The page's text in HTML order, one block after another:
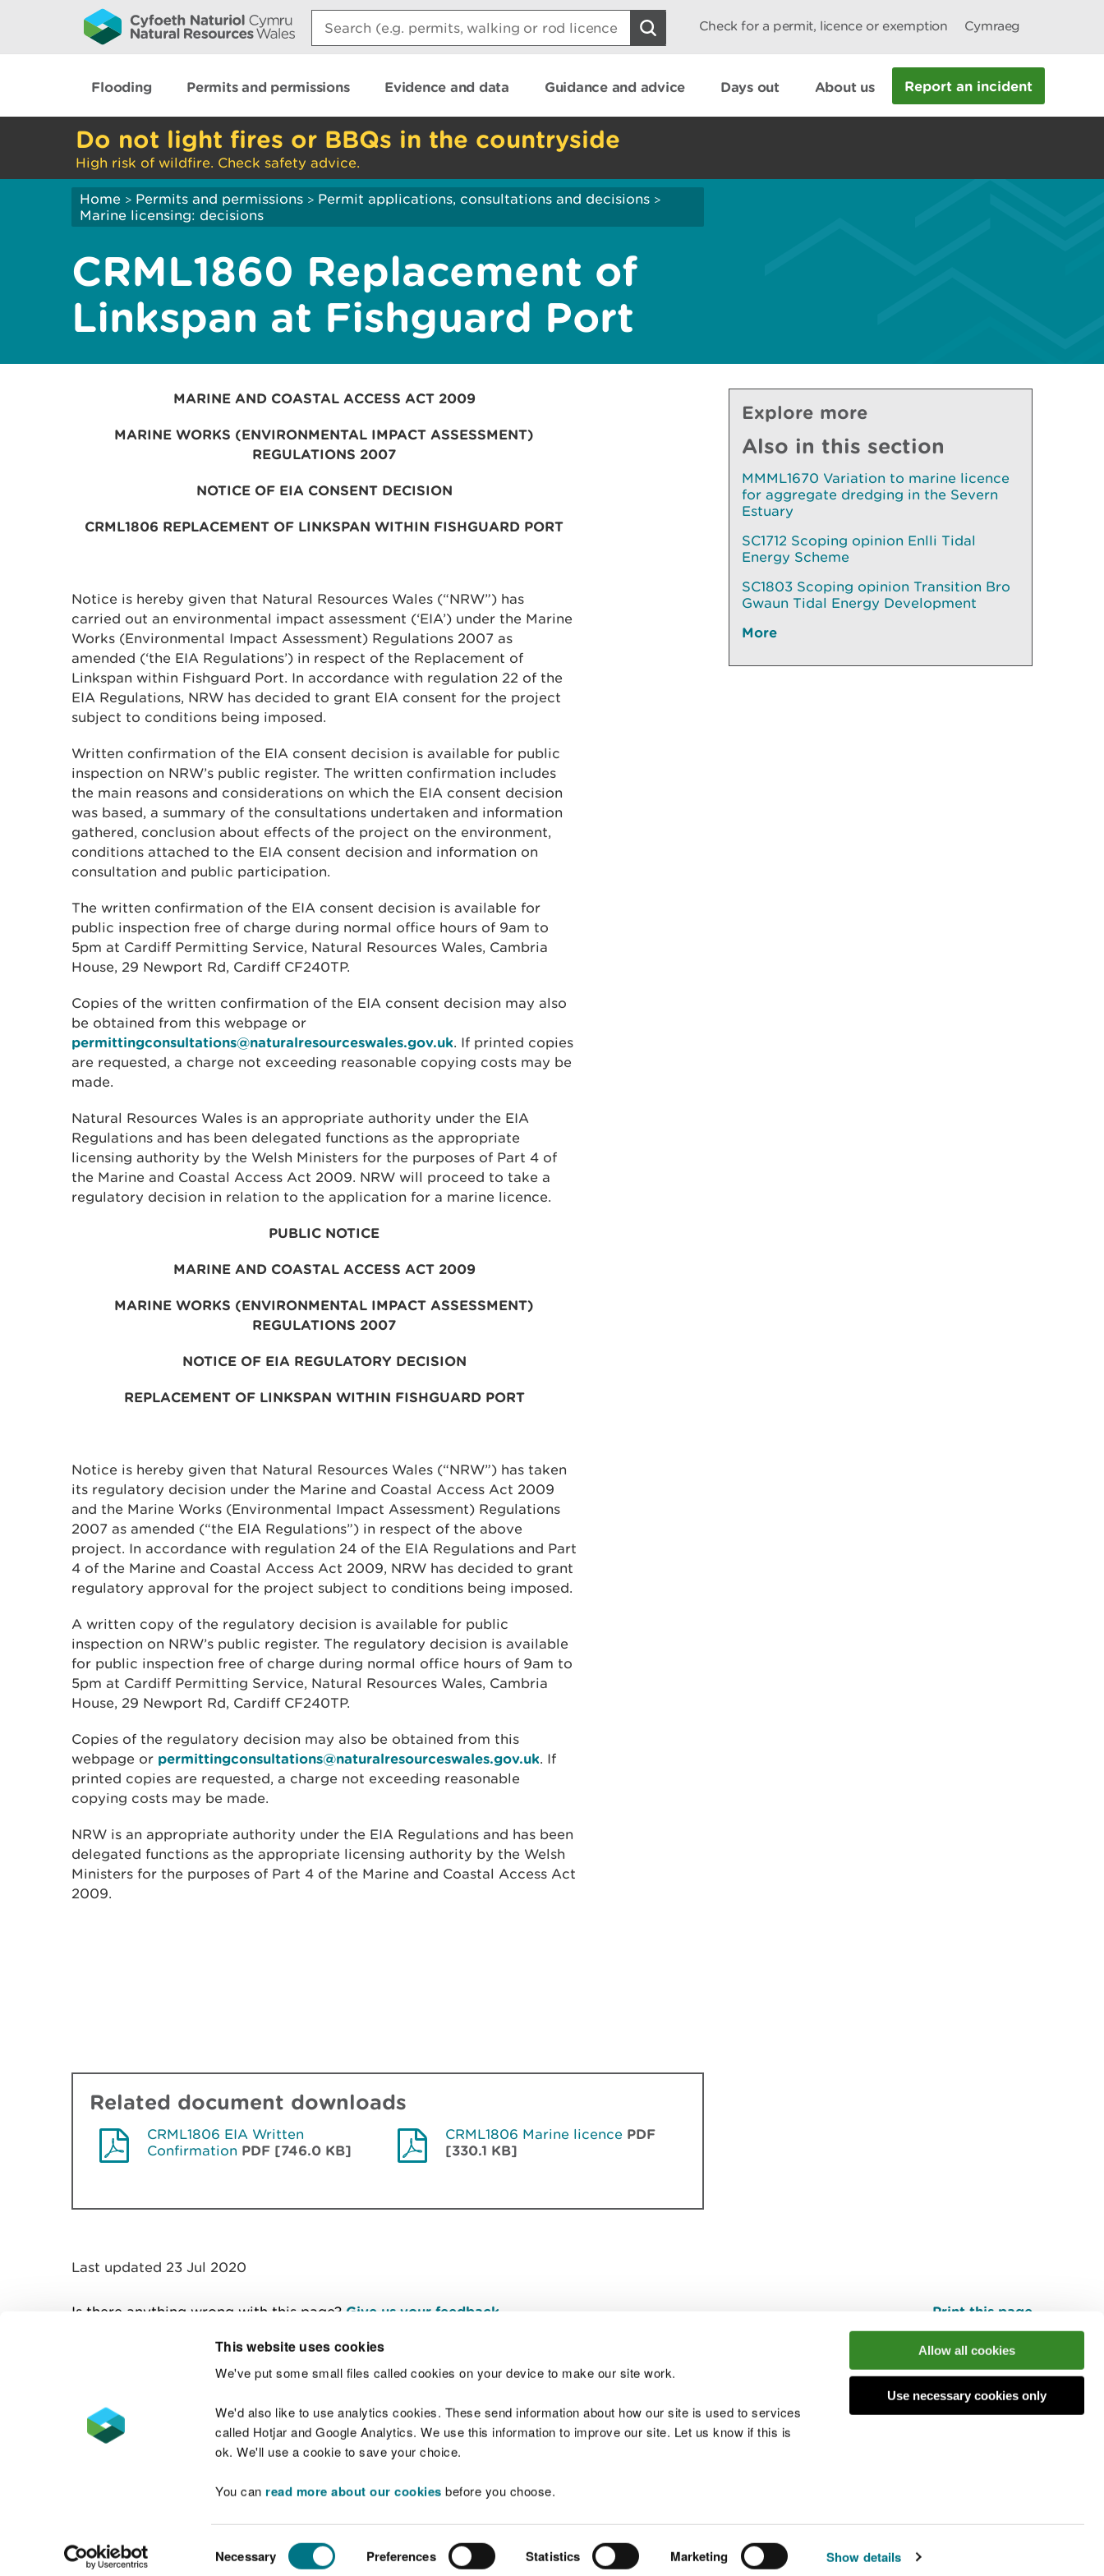
This website uses cookies
We've put some small files called cookies on your device to make our site work.
We'd also like to use analytics cookies. These send information about how our site is used to services
called Hotjar and Google Analytics. We use this information to improve our site. Let us know if this is
ok. We'll use a cookie to save your choice.
You can read more about our cookies before you choose.
Selection
Necessary Preferences Statistics Marketing Show details
Allow all cookies
Use necessary cookies only
Search:
Check for a permit, licence or exemption Cymraeg
Flooding Permits and permissions Evidence and data Guidance and advice Days out About us Report an incident
Do not light fires or BBQs in the countryside
High risk of wildfire. Check safety advice.
Home > Permits and permissions > Permit applications, consultations and decisions >
Marine licensing: decisions
CRML1860 Replacement of
Linkspan at Fishguard Port
MARINE AND COASTAL ACCESS ACT 2009
MARINE WORKS (ENVIRONMENTAL IMPACT ASSESSMENT)
REGULATIONS 2007
NOTICE OF EIA CONSENT DECISION
CRML1806 REPLACEMENT OF LINKSPAN WITHIN FISHGUARD PORT
Notice is hereby given that Natural Resources Wales (“NRW”) has
carried out an environmental impact assessment (‘EIA’) under the Marine
Works (Environmental Impact Assessment) Regulations 2007 as
amended (‘the EIA Regulations’) in respect of the Replacement of
Linkspan within Fishguard Port. In accordance with regulation 22 of the
EIA Regulations, NRW has decided to grant EIA consent for the project
subject to conditions being imposed.
Written confirmation of the EIA consent decision is available for public
inspection on NRW’s public register. The written confirmation includes
the main reasons and considerations on which the EIA consent decision
was based, a summary of the consultations undertaken and information
gathered, conclusion about effects of the project on the environment,
conditions attached to the EIA consent decision and information on
consultation and public participation.
The written confirmation of the EIA consent decision is available for
public inspection free of charge during normal office hours of 9am to
5pm at Cardiff Permitting Service, Natural Resources Wales, Cambria
House, 29 Newport Rd, Cardiff CF240TP.
Copies of the written confirmation of the EIA consent decision may also
be obtained from this webpage or
permittingconsultations@naturalresourceswales.gov.uk. If printed copies
are requested, a charge not exceeding reasonable copying costs may be
made.
Natural Resources Wales is an appropriate authority under the EIA
Regulations and has been delegated functions as the appropriate
licensing authority by the Welsh Ministers for the purposes of Part 4 of
the Marine and Coastal Access Act 2009. NRW will proceed to take a
regulatory decision in relation to the application for a marine licence.
PUBLIC NOTICE
MARINE AND COASTAL ACCESS ACT 2009
MARINE WORKS (ENVIRONMENTAL IMPACT ASSESSMENT)
REGULATIONS 2007
NOTICE OF EIA REGULATORY DECISION
REPLACEMENT OF LINKSPAN WITHIN FISHGUARD PORT
Notice is hereby given that Natural Resources Wales (“NRW”) has taken
its regulatory decision under the Marine and Coastal Access Act 2009
and the Marine Works (Environmental Impact Assessment) Regulations
2007 as amended (“the EIA Regulations”) in respect of the above
project. In accordance with regulation 24 of the EIA Regulations and Part
4 of the Marine and Coastal Access Act 2009, NRW has decided to grant
regulatory approval for the project subject to conditions being imposed.
A written copy of the regulatory decision is available for public
inspection on NRW’s public register. The regulatory decision is available
for public inspection free of charge during normal office hours of 9am to
5pm at Cardiff Permitting Service, Natural Resources Wales, Cambria
House, 29 Newport Rd, Cardiff CF240TP.
Copies of the regulatory decision may also be obtained from this
webpage or permittingconsultations@naturalresourceswales.gov.uk. If
printed copies are requested, a charge not exceeding reasonable
copying costs may be made.
NRW is an appropriate authority under the EIA Regulations and has been
delegated functions as the appropriate licensing authority by the Welsh
Ministers for the purposes of Part 4 of the Marine and Coastal Access Act
2009.
Related document downloads
CRML1806 EIA Written
Confirmation PDF [746.0 KB]
CRML1806 Marine licence PDF
[330.1 KB]
Explore more
Also in this section
MMML1670 Variation to marine licence
for aggregate dredging in the Severn
Estuary
SC1712 Scoping opinion Enlli Tidal
Energy Scheme
SC1803 Scoping opinion Transition Bro
Gwaun Tidal Energy Development
More
Last updated 23 Jul 2020
Is there anything wrong with this page? Give us your feedback Print this page
Contact us Join the conversation
Accessibility statement Welsh Language Standards Site map
© Natural Resources Wales